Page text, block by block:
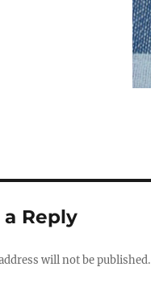
a Reply
will not be published.